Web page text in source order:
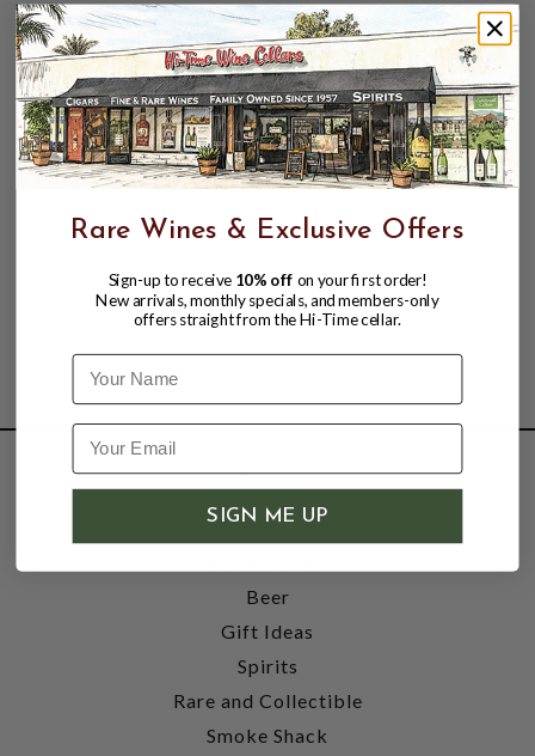
SHOP
Wine
Beer
Gift Ideas
Spirits
Rare and Collectible
Smoke Shack
Rare Wines & Exclusive Offers
Sign-up to receive 10% off on your first order!
New arrivals, monthly specials, and members-only
offers straight from the Hi-Time cellar.
Name
SIGN ME UP